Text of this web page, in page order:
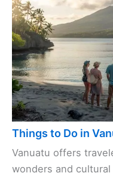
Things to Do in
Vanuatu offers
wonders and